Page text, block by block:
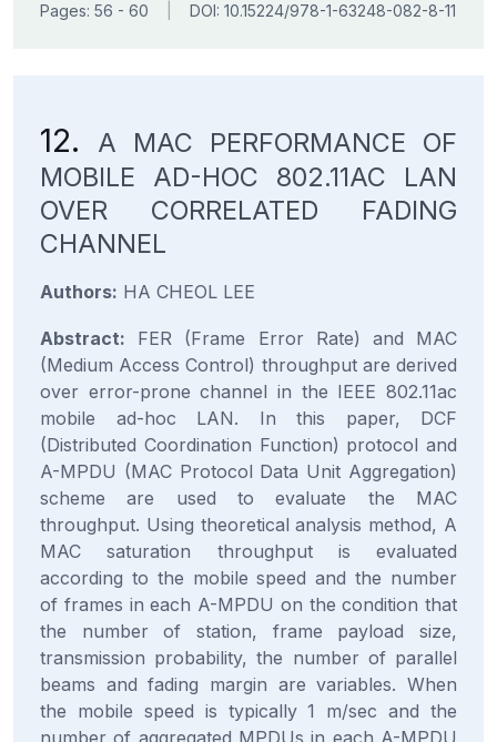
Pages: 56 - 60 DOI: 10.15224/978-1-63248-082-8-11
12.
A MAC PERFORMANCE OF
MOBILE AD-HOC 802.11AC LAN
OVER CORRELATED FADING
CHANNEL
Authors: HA CHEOL LEE
Abstract: FER (Frame Error Rate) and MAC
(Medium Access Control) throughput are derived
over error-prone channel in the IEEE 802.11ac
mobile ad-hoc LAN. In this paper, DCF
(Distributed Coordination Function) protocol and
A-MPDU (MAC Protocol Data Unit Aggregation)
scheme are used to evaluate the MAC
throughput. Using theoretical analysis method, A
MAC saturation throughput is evaluated
according to the mobile speed and the number
of frames in each A-MPDU on the condition that
the number of station, frame payload size,
transmission probability, the number of parallel
beams and fading margin are variables. When
the mobile speed is typically 1 m/sec and the
number of aggregated MPDUs in each A-MPDU